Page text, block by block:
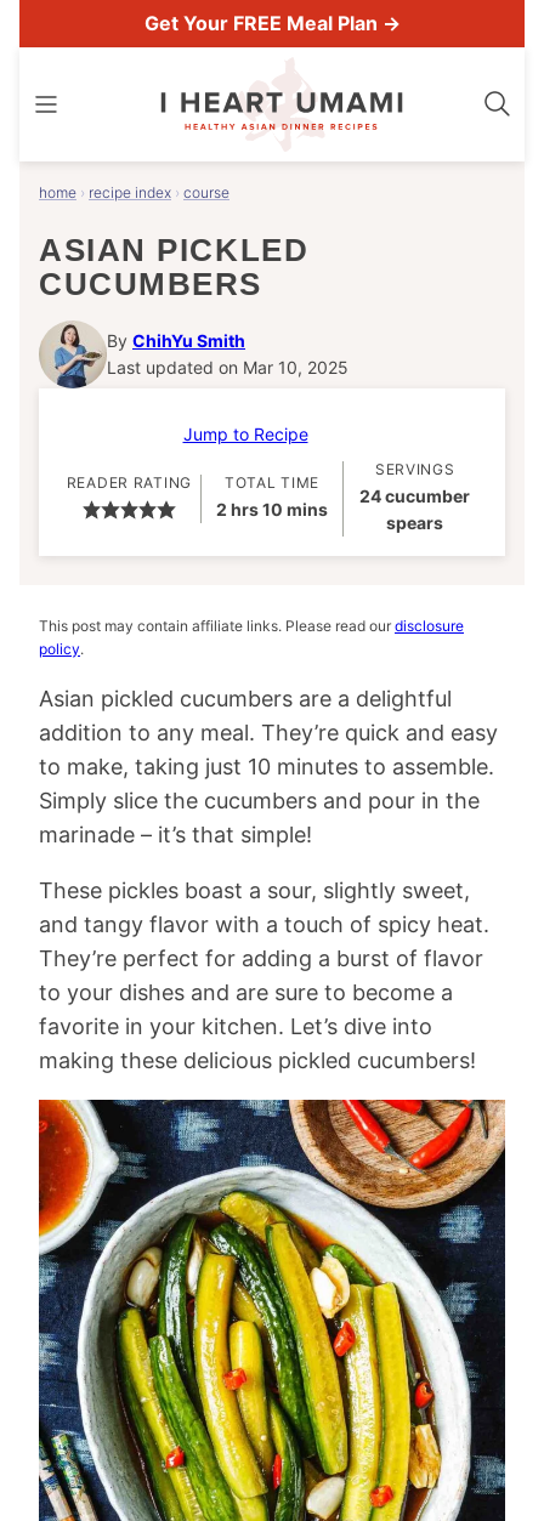
to
Get Your FREE Meal Plan →
home › recipe index › course
ASIAN PICKLED
CUCUMBERS
By ChihYu Smith
Last updated on Mar 10, 2025
Jump to Recipe
READER RATING TOTAL TIME
2 hours
hrs10 minutes
mins
SERVINGS
24cucumber
spears
This post may contain affiliate links. Please read our disclosure
policy.
Asian pickled cucumbers are a delightful
addition to any meal. They’re quick and easy
to make, taking just 10 minutes to assemble.
Simply slice the cucumbers and pour in the
marinade – it’s that simple!
These pickles boast a sour, slightly sweet,
and tangy flavor with a touch of spicy heat.
They’re perfect for adding a burst of flavor
to your dishes and are sure to become a
favorite in your kitchen. Let’s dive into
making these delicious pickled cucumbers!